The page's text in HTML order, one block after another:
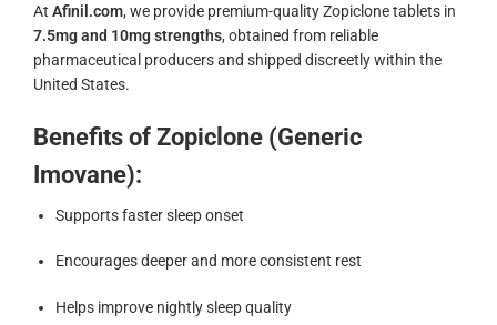
At Afinil.com, we provide premium-quality Zopiclone tablets in
7.5mg and 10mg strengths, obtained from reliable
pharmaceutical producers and shipped discreetly within the
United States.
Benefits of Zopiclone (Generic
Imovane):
Supports faster sleep onset
Encourages deeper and more consistent rest
Helps improve nightly sleep quality